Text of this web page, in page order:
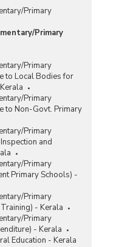
Primary
Primary
Primary
to Local Bodies for
Primary
to Non-Govt. Primary
Primary
and
Primary
Primary Schools) -
Primary
- Kerala
Primary
- Kerala
Education - Kerala